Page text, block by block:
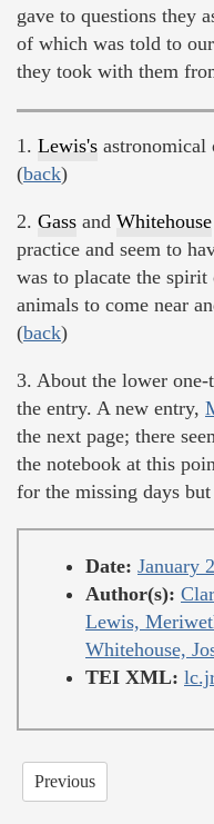
gave to questions they
of which was told to
they took with them
1. Lewis's astronomical
(back)
2. Gass and Whitehouse
practice and seem to
was to placate the
animals to come near
(back)
3. About the lower
the entry. A new entry,
the next page; there
the notebook at this
for the missing days
Date: January
Author(s):
Lewis,
Whitehouse,
TEI XML:
Previous